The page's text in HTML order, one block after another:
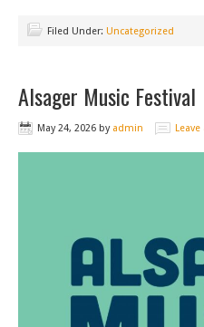
Filed Under: Uncategorized
Alsager Music Festival
May 24, 2026 by admin